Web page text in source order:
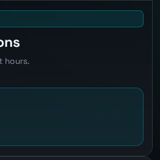
hours.